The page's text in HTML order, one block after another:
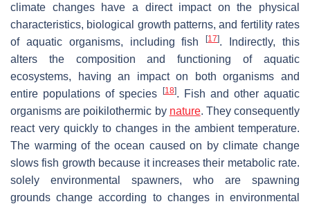
climate changes have a direct impact on the physical
characteristics, biological growth patterns, and fertility rates
of aquatic organisms, including fish[17]. Indirectly, this
alters the composition and functioning of aquatic
ecosystems, having an impact on both organisms and
entire populations of species
[18]. Fish and other aquatic
organisms are poikilothermic by nature. They consequently
react very quickly to changes in the ambient temperature.
The warming of the ocean caused on by climate change
slows fish growth because it increases their metabolic rate.
solely environmental spawners, who are spawning
grounds change according to changes in environmental